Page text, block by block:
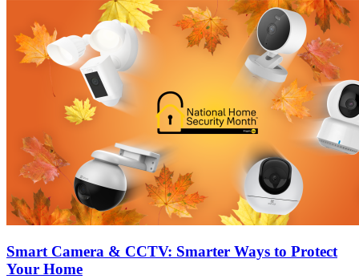
Smart Camera & CCTV: Smarter Ways to Protect
Your Home